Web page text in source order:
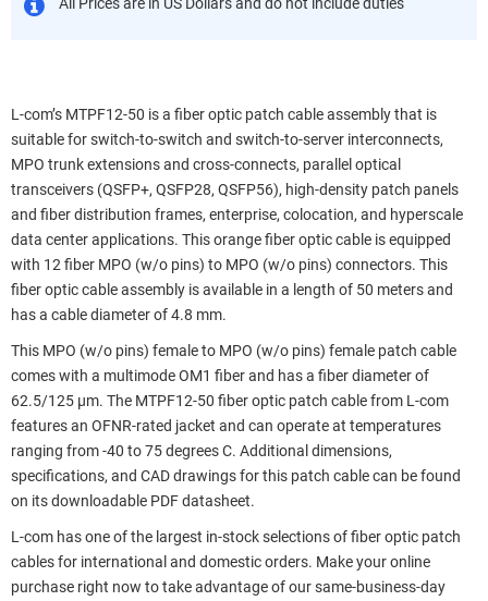
L-com’s MTPF12-50 is a fiber optic patch cable assembly that is
suitable for switch-to-switch and switch-to-server interconnects,
MPO trunk extensions and cross-connects, parallel optical
transceivers (QSFP+, QSFP28, QSFP56), high-density patch panels
and fiber distribution frames, enterprise, colocation, and hyperscale
data center applications. This orange fiber optic cable is equipped
with 12 fiber MPO (w/o pins) to MPO (w/o pins) connectors. This
fiber optic cable assembly is available in a length of 50 meters and
has a cable diameter of 4.8 mm.
This MPO (w/o pins) female to MPO (w/o pins) female patch cable
comes with a multimode OM1 fiber and has a fiber diameter of
62.5/125 µm. The MTPF12-50 fiber optic patch cable from L-com
features an OFNR-rated jacket and can operate at temperatures
ranging from -40 to 75 degrees C. Additional dimensions,
specifications, and CAD drawings for this patch cable can be found
on its downloadable PDF datasheet.
L-com has one of the largest in-stock selections of fiber optic patch
cables for international and domestic orders. Make your online
purchase right now to take advantage of our same-business-day